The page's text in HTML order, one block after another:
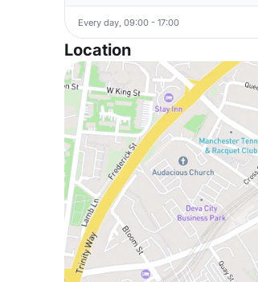
Every day, 09:00 - 17:00
Location